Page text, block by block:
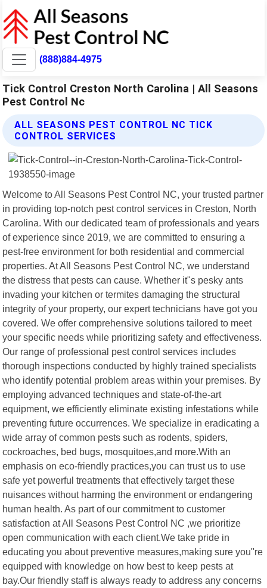
(888)884-4975
Tick Control Creston North Carolina | All Seasons
Pest Control Nc
ALL SEASONS PEST CONTROL NC TICK
CONTROL SERVICES
Welcome to All Seasons Pest Control NC, your trusted partner
in providing top-notch pest control services in Creston, North
Carolina. With our dedicated team of professionals and years
of experience since 2019, we are committed to ensuring a
pest-free environment for both residential and commercial
properties. At All Seasons Pest Control NC, we understand
the distress that pests can cause. Whether it"s pesky ants
invading your kitchen or termites damaging the structural
integrity of your property, our expert technicians have got you
covered. We offer comprehensive solutions tailored to meet
your specific needs while prioritizing safety and effectiveness.
Our range of professional pest control services includes
thorough inspections conducted by highly trained specialists
who identify potential problem areas within your premises. By
employing advanced techniques and state-of-the-art
equipment, we efficiently eliminate existing infestations while
preventing future occurrences. We specialize in eradicating a
wide array of common pests such as rodents, spiders,
cockroaches, bed bugs, mosquitoes,and more.With an
emphasis on eco-friendly practices,you can trust us to use
safe yet powerful treatments that effectively target these
nuisances without harming the environment or endangering
human health. As part of our commitment to customer
satisfaction at All Seasons Pest Control NC ,we prioritize
open communication with each client.We take pride in
educating you about preventive measures,making sure you"re
equipped with knowledge on how best to keep pests at
bay.Our friendly staff is always ready to address any concerns